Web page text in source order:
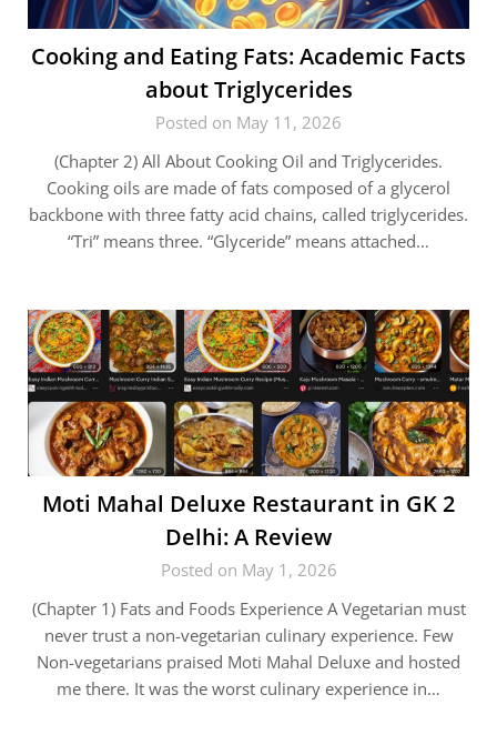
Cooking and Eating Fats: Academic Facts
about Triglycerides
Posted on May 11, 2026
(Chapter 2) All About Cooking Oil and Triglycerides.
Cooking oils are made of fats composed of a glycerol
backbone with three fatty acid chains, called triglycerides.
“Tri” means three. “Glyceride” means attached…
Moti Mahal Deluxe Restaurant in GK 2
Delhi: A Review
Posted on May 1, 2026
(Chapter 1) Fats and Foods Experience A Vegetarian must
never trust a non-vegetarian culinary experience. Few
Non-vegetarians praised Moti Mahal Deluxe and hosted
me there. It was the worst culinary experience in…